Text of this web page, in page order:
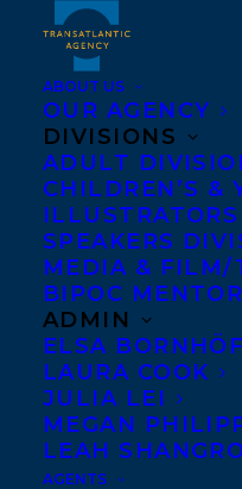
ABOUT US
OUR AGENCY
DIVISIONS
ADULT
CHILDREN’S &
SPEAKERS
MEDIA & FILM/
BIPOC
ADMIN
ELSA
LAURA COOK
JULIA LEI
MEGAN
LEAH
AGENTS
THE
BLUE
MAY 6, 2025 | INADULT